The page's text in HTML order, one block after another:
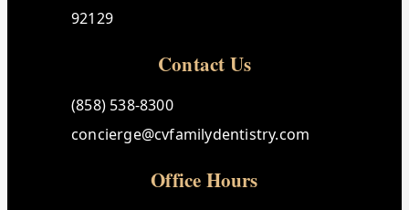
92129
Contact Us
(858) 538-8300
concierge@cvfamilydentistry.com
Office Hours